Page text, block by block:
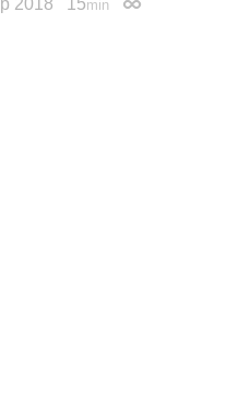
min Permalink